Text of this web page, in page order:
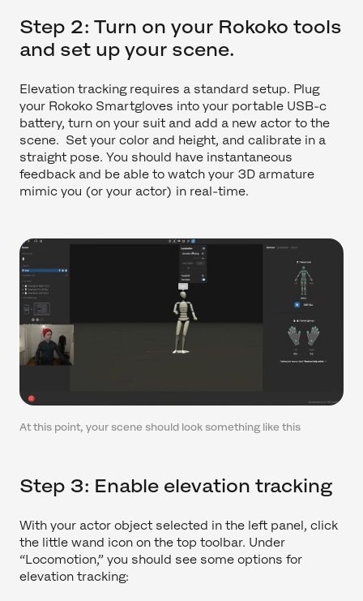
Step 2: Turn on your Rokoko tools
and set up your scene.
Elevation tracking requires a standard setup. Plug
your Rokoko Smartgloves into your portable USB-c
battery, turn on your suit and add a new actor to the
scene. Set your color and height, and calibrate in a
straight pose. You should have instantaneous
feedback and be able to watch your 3D armature
mimic you (or your actor) in real-time.
At this point, your scene should look something like this
Step 3: Enable elevation tracking
With your actor object selected in the left panel, click
the little wand icon on the top toolbar. Under
“Locomotion,” you should see some options for
elevation tracking: